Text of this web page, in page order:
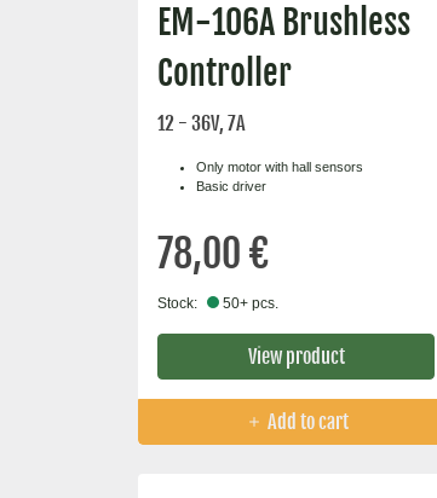
EM-106A Brushless
Controller
12 - 36V, 7A
Only motor with hall sensors
Basic driver
78,00 €
Stock: 50+ pcs.
View product
Add to cart